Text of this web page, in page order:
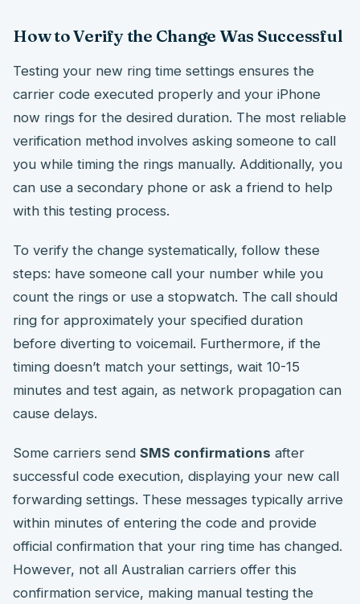
How to Verify the Change Was Successful
Testing your new ring time settings ensures the
carrier code executed properly and your iPhone
now rings for the desired duration. The most reliable
verification method involves asking someone to call
you while timing the rings manually. Additionally, you
can use a secondary phone or ask a friend to help
with this testing process.
To verify the change systematically, follow these
steps: have someone call your number while you
count the rings or use a stopwatch. The call should
ring for approximately your specified duration
before diverting to voicemail. Furthermore, if the
timing doesn’t match your settings, wait 10-15
minutes and test again, as network propagation can
cause delays.
Some carriers send SMS confirmations after
successful code execution, displaying your new call
forwarding settings. These messages typically arrive
within minutes of entering the code and provide
official confirmation that your ring time has changed.
However, not all Australian carriers offer this
confirmation service, making manual testing the